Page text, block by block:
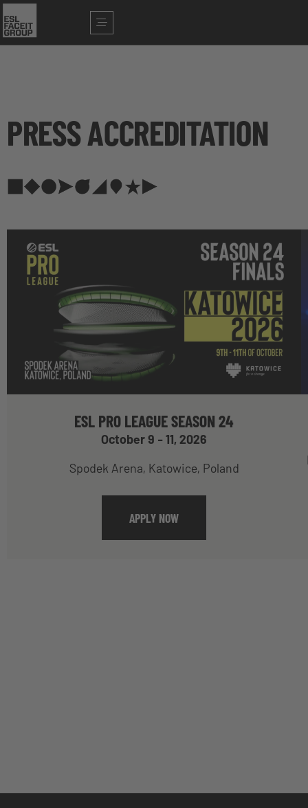
PRESS ACCREDITATION
ESL PRO LEAGUE SEASON 24
October 9 - 11, 2026
Spodek Arena, Katowice, Poland
APPLY NOW